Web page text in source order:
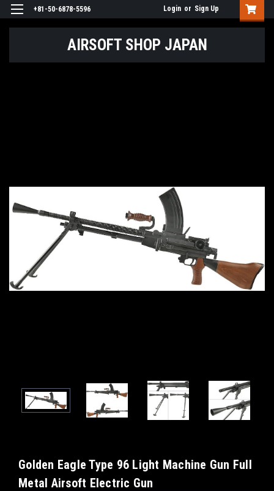
+81-50-6878-5596 Login or Sign Up
AIRSOFT SHOP JAPAN
Golden Eagle Type 96 Light Machine Gun Full
Metal Airsoft Electric Gun